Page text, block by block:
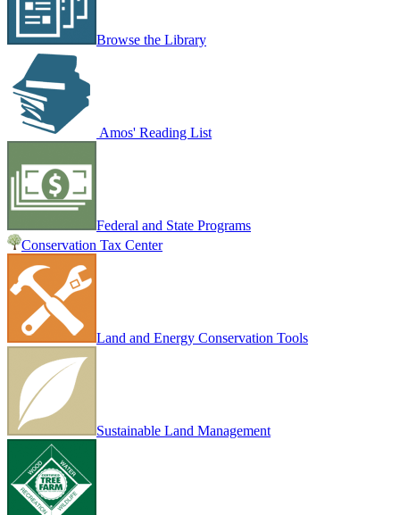
Browse the Library
Amos' Reading List
Federal and State Programs
Conservation Tax Center
Land and Energy Conservation Tools
Sustainable Land Management